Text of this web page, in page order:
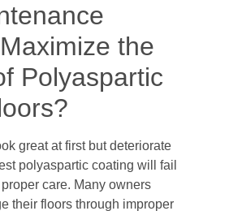
the
Polyaspartic
great at first but deteriorate
polyaspartic coating will fail
care. Many owners
their floors through improper